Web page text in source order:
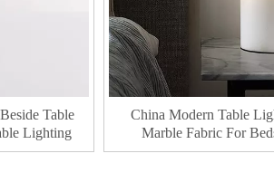
Table
Lighting
China Modern Table
Marble Fabric For